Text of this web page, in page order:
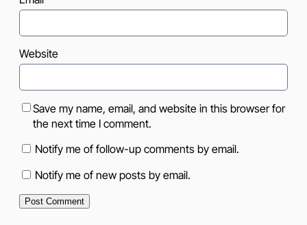
Website
Save my name, email, and website in this browser for
the next time I comment.
Notify me of follow-up comments by email.
Notify me of new posts by email.